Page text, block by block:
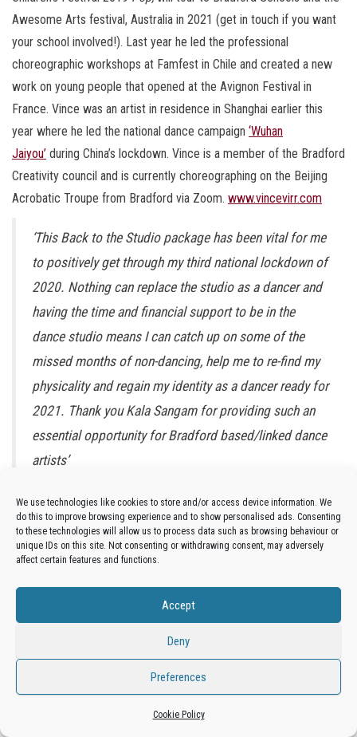
We use technologies like cookies to store and/or access device information. We
do this to improve browsing experience and to show personalised ads. Consenting
to these technologies will allow us to process data such as browsing behaviour or
unique IDs on this site. Not consenting or withdrawing consent, may adversely
affect certain features and functions.
Accept
Deny
Preferences
Cookie Policy
Awesome Arts festival, Australia in 2021 (get in touch if you want
your school involved!). Last year he led the professional
choreographic workshops at Famfest in Chile and created a new
work on young people that opened at the Avignon Festival in
France. Vince was an artist in residence in Shanghai earlier this
year where he led the national dance campaign ‘Wuhan
Jaiyou’ during China’s lockdown. Vince is a member of the Bradford
Creativity council and is currently choreographing on the Beijing
Acrobatic Troupe from Bradford via Zoom. www.vincevirr.com
‘This Back to the Studio package has been vital for me
to positively get through my third national lockdown of
2020. Nothing can replace the studio as a dancer and
having the time and financial support to be in the
dance studio means I can catch up on some of the
missed months of non-dancing, help me to re-find my
physicality and regain my identity as a dancer ready for
2021. Thank you Kala Sangam for providing such an
essential opportunity for Bradford based/linked dance
artists’
Yuvel Soria
Yuvel Soria (he/him) is a British-Bolivian Latinx diasporic artist;
heritage, (dual) nationality, locality, ethnicity and culture are the
dance, Latin and contemporary dance are the main elements in his
movement vocabulary. He has a multidisciplinary approach to his
creative process and within his collaborative projects, and he is
now developing a more diverse practice, which straddles live art
and performance.